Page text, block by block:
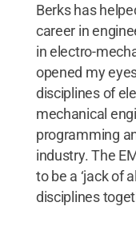
Berks has
career in
in electro-
opened my
disciplines of
mechanical
programming
industry. The
to be a ‘jack of
disciplines